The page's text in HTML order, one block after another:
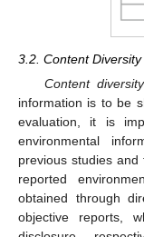
3.2. Content Diversity
Content diversity
information is to be
evaluation, it is
environmental
previous studies
reported
obtained through
objective reports,